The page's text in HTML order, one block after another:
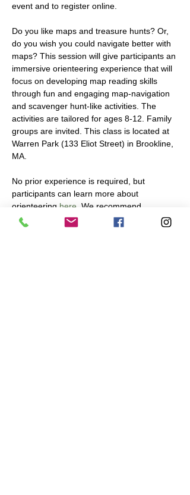
event and to register online.
Do you like maps and treasure hunts? Or,
do you wish you could navigate better with
maps? This session will give participants an
immersive orienteering experience that will
focus on developing map reading skills
through fun and engaging map-navigation
and scavenger hunt-like activities. The
activities are tailored for ages 8-12. Family
groups are invited. This class is located at
Warren Park (133 Eliot Street) in Brookline,
MA.
No prior experience is required, but
participants can learn more about
orienteering here . We recommend
participants to bring their own water bottle